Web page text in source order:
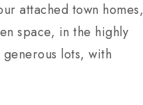
attached town homes,
space, in the highly
lots, with